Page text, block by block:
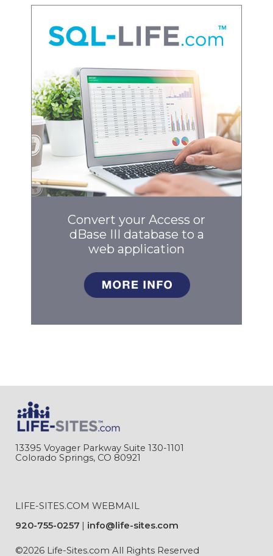
Convert your Access or
dBase III database to a
web application
13395 Voyager Parkway Suite 130-1101
Colorado Springs, CO 80921
LIFE-SITES.COM WEBMAIL
920-755-0257
info@life-sites.com
©2026 Life-Sites.com All Rights Reserved